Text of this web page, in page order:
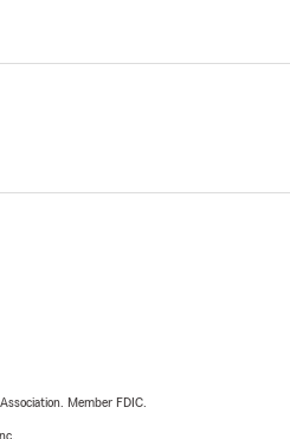
Member FDIC.